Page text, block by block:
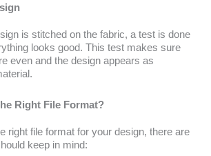
is stitched on the fabric, a test is done
looks good. This test makes sure
even and the design appears as
Right File Format?
right file format for your design, there are
keep in mind: